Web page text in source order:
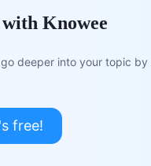
Knowee
deeper into your topic
free!